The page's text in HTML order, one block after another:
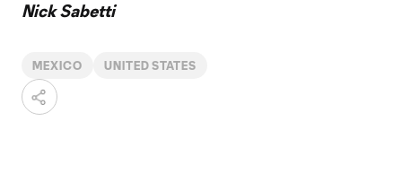
Nick Sabetti
MEXICO UNITED STATES